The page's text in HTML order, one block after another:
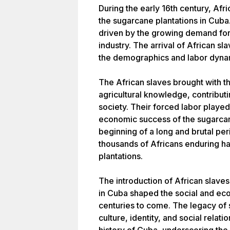
During the early 16th century,
the sugarcane plantations in
driven by the growing demand
industry. The arrival of African
the demographics and labor
The African slaves brought with
agricultural knowledge,
society. Their forced labor
economic success of the
beginning of a long and brutal
thousands of Africans enduring
plantations.
The introduction of African
in Cuba shaped the social and
centuries to come. The legacy
culture, identity, and social